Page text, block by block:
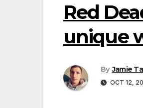
Red
unique
By Jamie
OCT 12,